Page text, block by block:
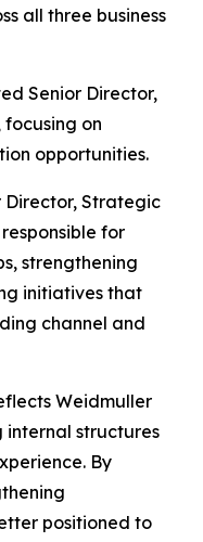
all three business
Senior Director,
on
opportunities.
Director, Strategic
for
strengthening
initiatives that
channel and
Weidmuller
internal structures
By
positioned to